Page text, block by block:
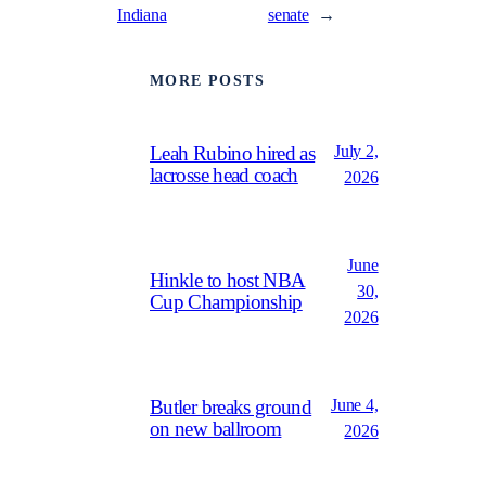
Indiana
senate
→
MORE POSTS
Leah Rubino hired as
lacrosse head coach
July 2,
2026
Hinkle to host NBA
Cup Championship
June
30,
2026
Butler breaks ground
on new ballroom
June 4,
2026